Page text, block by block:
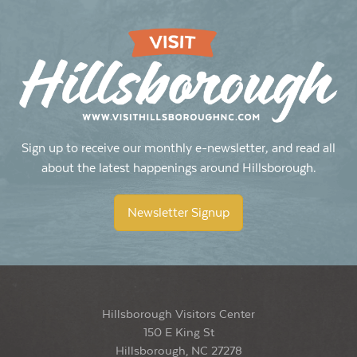
Sign up to receive our monthly e-newsletter, and read all
about the latest happenings around Hillsborough.
Newsletter Signup
Hillsborough Visitors Center
150 E King St
Hillsborough, NC 27278